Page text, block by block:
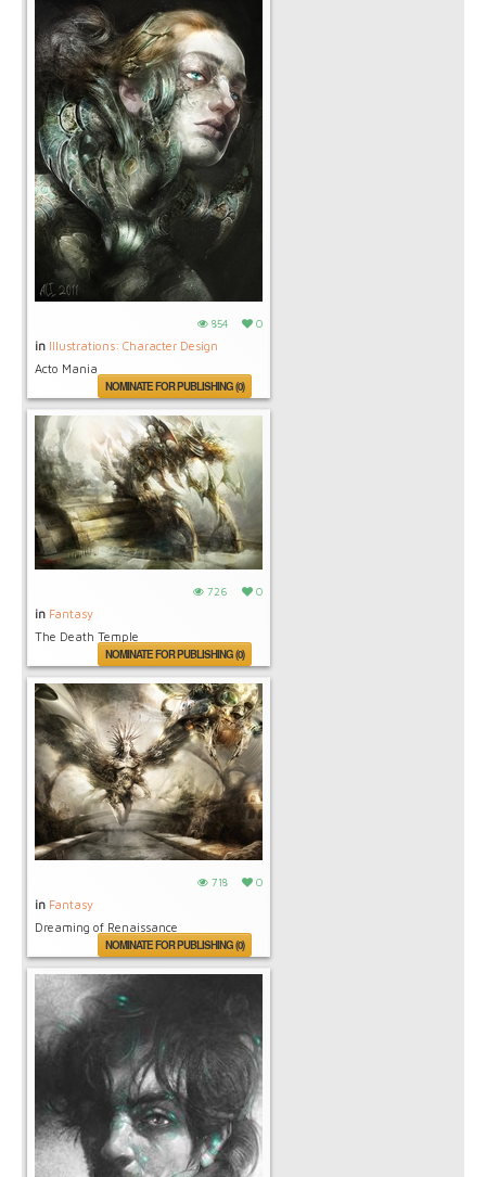
854 0
in Illustrations: Character Design
Acto Mania
NOMINATE FOR PUBLISHING (0)
726 0
in Fantasy
The Death Temple
NOMINATE FOR PUBLISHING (0)
718 0
in Fantasy
Dreaming of Renaissance
NOMINATE FOR PUBLISHING (0)